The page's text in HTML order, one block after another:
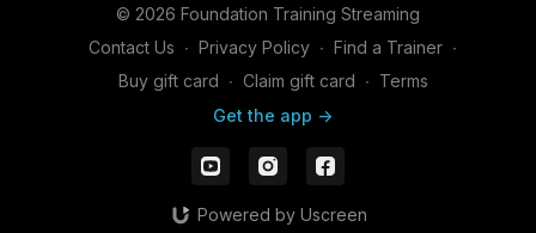
© 2026 Foundation Training Streaming
Contact Us ∙ Privacy Policy ∙ Find a Trainer ∙
Buy gift card ∙ Claim gift card ∙ Terms
Get the app ->
Powered by Uscreen